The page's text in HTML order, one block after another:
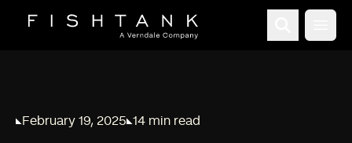
Published on
February 19, 2025
Reading time:
14 min read